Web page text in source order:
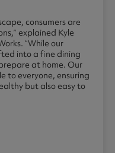
consumers are
explained Kyle
“While our
into a fine dining
at home. Our
to everyone, ensuring
but also easy to